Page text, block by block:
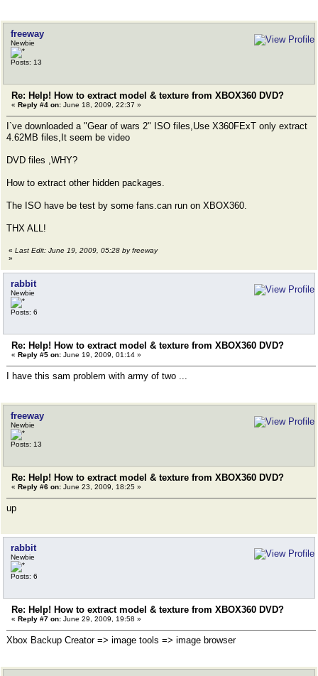
freeway
Newbie
Posts: 13
Re: Help! How to extract model & texture from XBOX360 DVD?
« Reply #4 on: June 18, 2009, 22:37 »
I`ve downloaded a "Gear of wars 2" ISO files,Use X360FExT only extract
4.62MB files,It seem be video
DVD files ,WHY?
How to extract other hidden packages.
The ISO have be test by some fans.can run on XBOX360.
THX ALL!
« Last Edit: June 19, 2009, 05:28 by freeway
»
rabbit
Newbie
Posts: 6
Re: Help! How to extract model & texture from XBOX360 DVD?
« Reply #5 on: June 19, 2009, 01:14 »
I have this sam problem with army of two ...
freeway
Newbie
Posts: 13
Re: Help! How to extract model & texture from XBOX360 DVD?
« Reply #6 on: June 23, 2009, 18:25 »
up
rabbit
Newbie
Posts: 6
Re: Help! How to extract model & texture from XBOX360 DVD?
« Reply #7 on: June 29, 2009, 19:58 »
Xbox Backup Creator => image tools => image browser